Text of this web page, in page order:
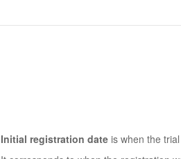
Initial registration dateis when the